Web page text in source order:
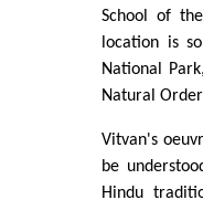
School of
location is
National
Natural
Vitvan's
be
Hindu